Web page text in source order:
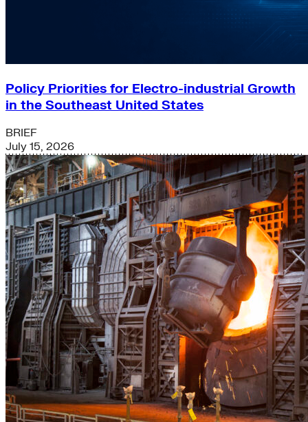
Policy Priorities for Electro-industrial Growth
in the Southeast United States
BRIEF
July 15, 2026